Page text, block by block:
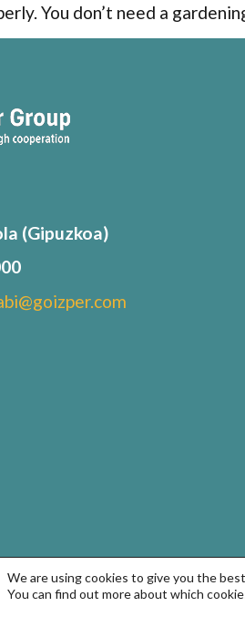
You don’t need a
(Gipuzkoa)
We are using cookies to give you the
You can find out more about which